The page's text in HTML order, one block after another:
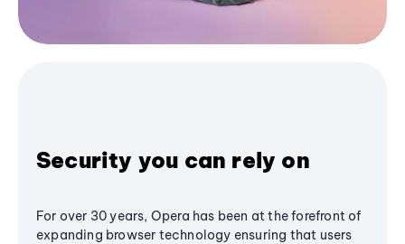
Security you can rely on
For over 30 years, Opera has been at the forefront of
expanding browser technology ensuring that users